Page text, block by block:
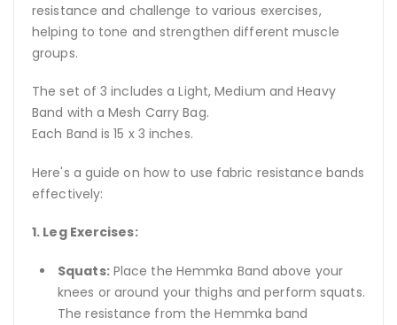
resistance and challenge to various exercises,
helping to tone and strengthen different muscle
groups.
The set of 3 includes a Light, Medium and Heavy
Band with a Mesh Carry Bag.
Each Band is 15 x 3 inches.
Here's a guide on how to use fabric resistance bands
effectively:
1. Leg Exercises:
Squats:Place the Hemmka Band above your
knees or around your thighs and perform squats.
The resistance from the Hemmka band